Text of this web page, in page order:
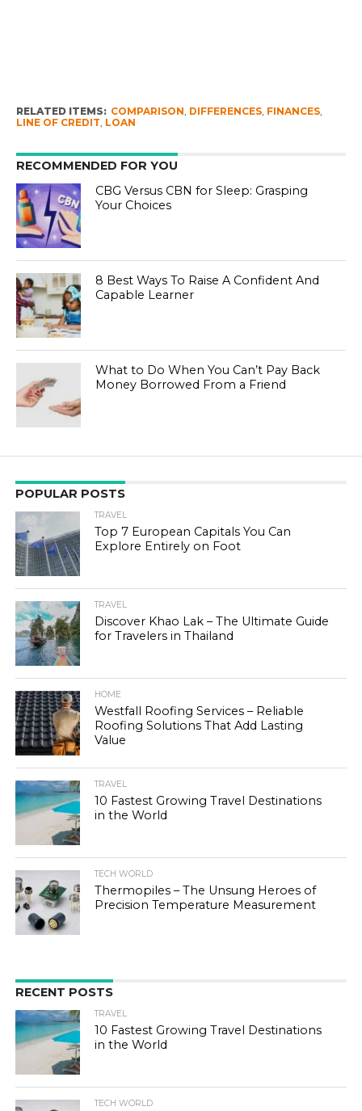
RELATED ITEMS: COMPARISON DIFFERENCES, FINANCES,
LINE OF CREDIT LOAN
RECOMMENDED FOR YOU
CBG Versus CBN for Sleep: Grasping
Your Choices
8 Best Ways To Raise A Confident And
Capable Learner
What to Do When You Can’t Pay Back
Money Borrowed From a Friend
POPULAR POSTS
TRAVEL
Top 7 European Capitals You Can
Explore Entirely on Foot
TRAVEL
Discover Khao Lak – The Ultimate Guide
for Travelers in Thailand
HOME
Westfall Roofing Services – Reliable
Roofing Solutions That Add Lasting
Value
TRAVEL
10 Fastest Growing Travel Destinations
in the World
TECH WORLD
Thermopiles – The Unsung Heroes of
Precision Temperature Measurement
RECENT POSTS
TRAVEL
10 Fastest Growing Travel Destinations
in the World
TECH WORLD